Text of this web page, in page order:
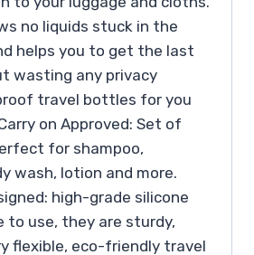
no liquids stuck in the
helps you to get the last
wasting any privacy
travel bottles for you
on Approved: Set of
for shampoo,
wash, lotion and more.
high-grade silicone
to use, they are sturdy,
flexible, eco-friendly travel